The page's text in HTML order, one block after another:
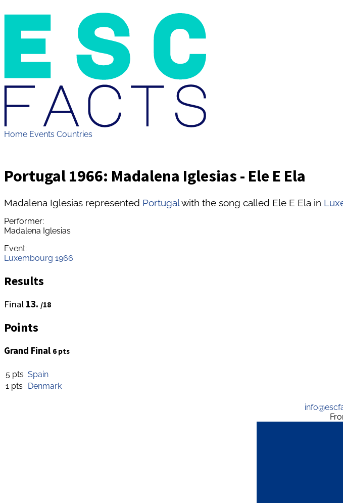
Home Events Countries
Portugal 1966: Madalena Iglesias - Ele E Ela
Madalena Iglesias represented Portugalwith the song called Ele E Ela in
Performer:
Madalena Iglesias
Event:
Luxembourg 1966
Results
Final 13. /18
Points
Grand Final 6 pts
5 pts Spain
1 pts
Denmark